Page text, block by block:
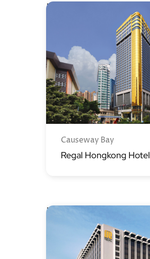
Hong Kong Island
Causeway Bay
Regal Hongkong Hotel
Kowloon